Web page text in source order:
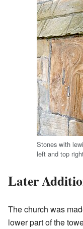
Stones with
left and top
Later
The church was
lower part of the